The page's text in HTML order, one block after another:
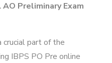
Preliminary Exam
part of the
IBPS PO Pre online